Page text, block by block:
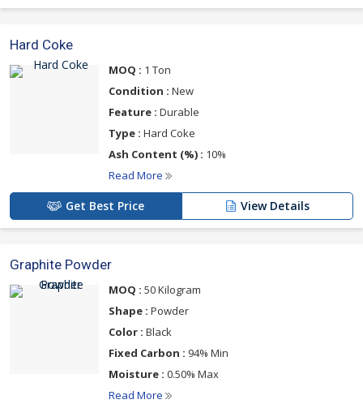
Hard Coke
MOQ : 1 Ton
Condition : New
Feature : Durable
Type : Hard Coke
Ash Content (%) : 10%
Read More
Get Best Price View Details
Graphite Powder
MOQ : 50 Kilogram
Shape : Powder
Color : Black
Fixed Carbon : 94% Min
Moisture : 0.50% Max
Read More